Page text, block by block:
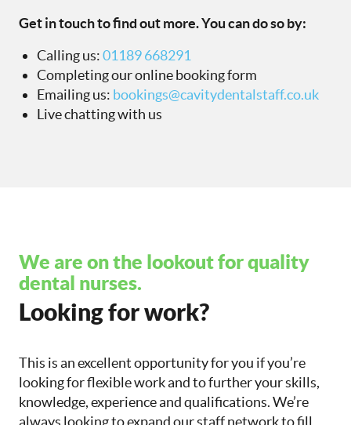
Get in touch to find out more. You can do so by:
Calling us:01189 668291
Completing our online booking form
Emailing us: bookings@cavitydentalstaff.co.uk
Live chatting with us
We are on the lookout for quality
dental nurses.
Looking for work?
This is an excellent opportunity for you if you’re
looking for flexible work and to further your skills,
knowledge, experience and qualifications. We’re
always looking to expand our staff network to fill